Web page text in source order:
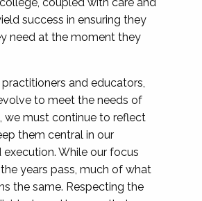
success in ensuring they
need at the moment they
and educators,
to meet the needs of
we must continue to reflect
them central in our
execution. While our focus
years pass, much of what
the same. Respecting the